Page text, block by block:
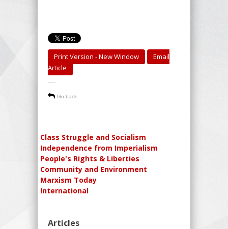
Print Version - New Window
Email
Article
-----
Go back
Class Struggle and Socialism
Independence from Imperialism
People's Rights & Liberties
Community and Environment
Marxism Today
International
Articles